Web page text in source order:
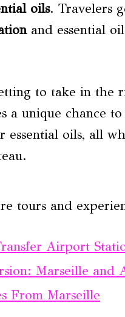
oils. Travelers
and essential
to take in the
unique chance
essential oils, all
tours and
Airport
Marseille and
From Marseille